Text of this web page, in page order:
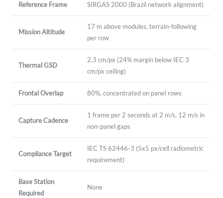
Reference Frame SIRGAS 2000 (Brazil network alignment)
Mission Altitude
17 m above modules, terrain-following
per row
Thermal GSD
2.3 cm/px (24% margin below IEC 3
cm/px ceiling)
Frontal Overlap 80%, concentrated on panel rows
Capture Cadence
1 frame per 2 seconds at 2 m/s, 12 m/s in
non-panel gaps
Compliance Target
IEC TS 62446-3 (5x5 px/cell radiometric
requirement)
Base Station
Required
None